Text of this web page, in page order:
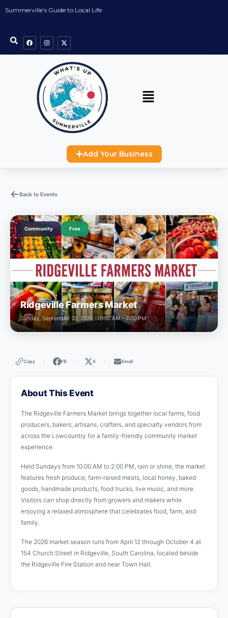
Summerville’s Guide to Local Life
Add Your Business
Back to Events
Community Free
Ridgeville Farmers Market
Sunday, September 20, 2026 · 10:00 AM – 2:00 PM
Copy FB X Email
About This Event
The Ridgeville Farmers Market brings together local farms, food
producers, bakers, artisans, crafters, and specialty vendors from
across the Lowcountry for a family-friendly community market
experience.
Held Sundays from 10:00 AM to 2:00 PM, rain or shine, the market
features fresh produce, farm-raised meats, local honey, baked
goods, handmade products, food trucks, live music, and more.
Visitors can shop directly from growers and makers while
enjoying a relaxed atmosphere that celebrates food, farm, and
family.
The 2026 market season runs from April 12 through October 4 at
154 Church Street in Ridgeville, South Carolina, located beside
the Ridgeville Fire Station and near Town Hall.